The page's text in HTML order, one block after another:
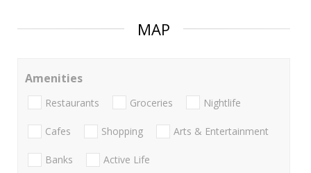
MAP
Amenities
Restaurants Groceries Nightlife
Cafes Shopping Arts & Entertainment
Banks Active Life